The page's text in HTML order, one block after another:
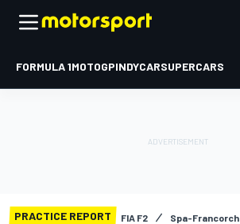
FORMULA 1MOTOGPINDYCARSUPERCARS
PRACTICE REPORT FIA F2 Spa-